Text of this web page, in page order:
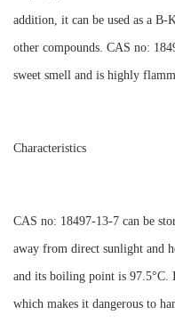
addition, it can be used as a
other compounds. CAS no:
sweet smell and is highly
Characteristics
CAS no: 18497-13-7 can be
away from direct sunlight and
and its boiling point is 97.5°C.
which makes it dangerous to